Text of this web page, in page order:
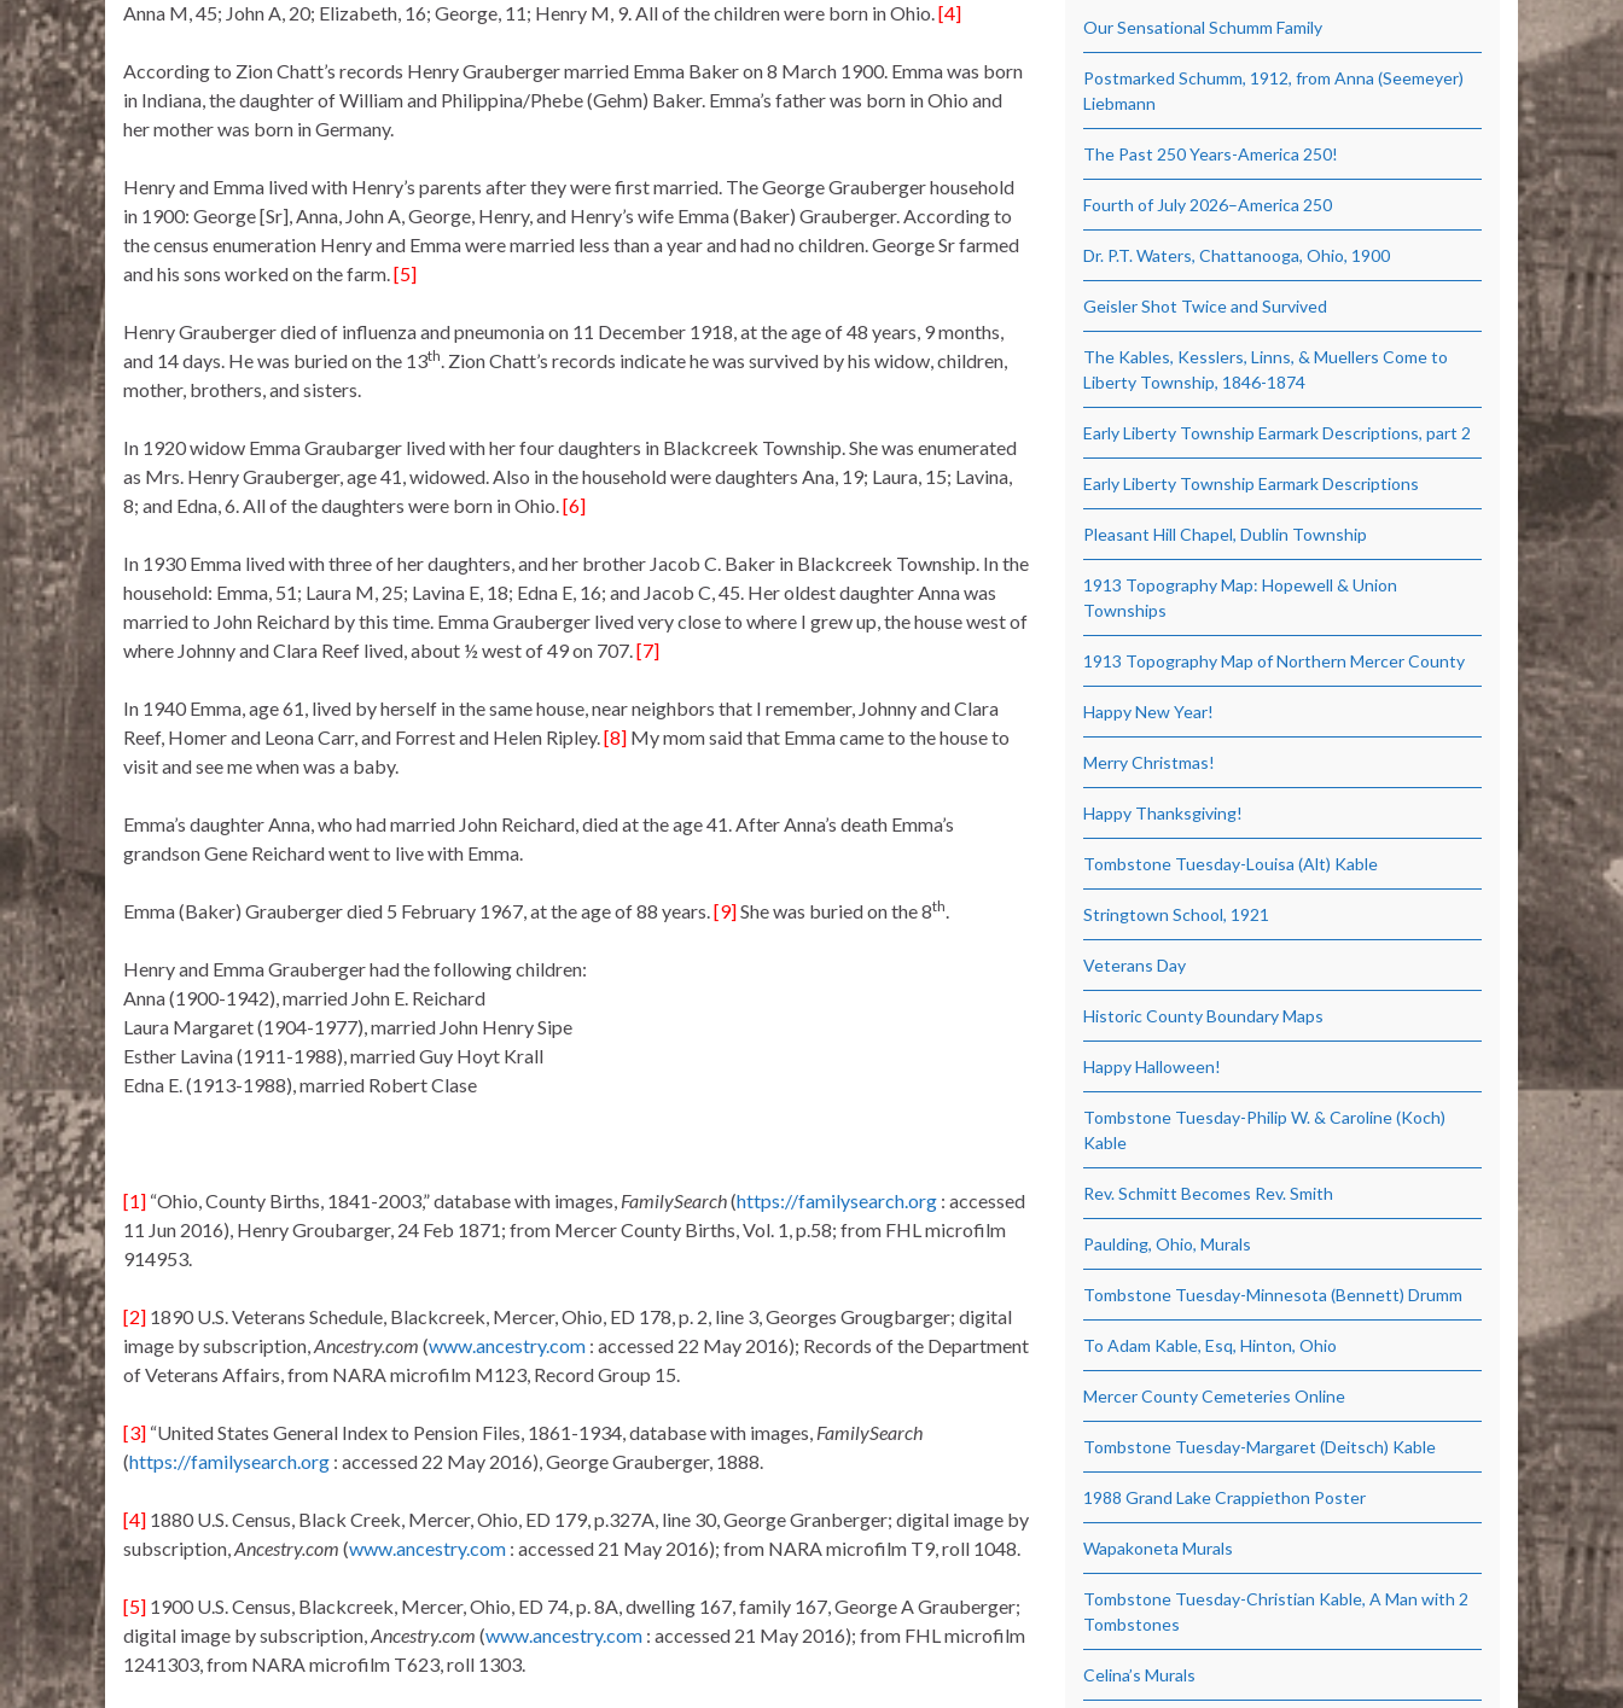
Anna M, 45; John A, 20; Elizabeth, 16; George, 11; Henry M, 9. All of the children were born in Ohio.[4]
According to Zion Chatt’s records Henry Grauberger married Emma Baker on 8 March 1900. Emma was born
in Indiana, the daughter of William and Philippina/Phebe (Gehm) Baker. Emma’s father was born in Ohio and
her mother was born in Germany.
Henry and Emma lived with Henry’s parents after they were first married. The George Grauberger household
in 1900: George [Sr], Anna, John A, George, Henry, and Henry’s wife Emma (Baker) Grauberger. According to
the census enumeration Henry and Emma were married less than a year and had no children. George Sr farmed
and his sons worked on the farm.[5]
Henry Grauberger died of influenza and pneumonia on 11 December 1918, at the age of 48 years, 9 months,
and 14 days. He was buried on the 13th. Zion Chatt’s records indicate he was survived by his widow, children,
mother, brothers, and sisters.
In 1920 widow Emma Graubarger lived with her four daughters in Blackcreek Township. She was enumerated
as Mrs. Henry Grauberger, age 41, widowed. Also in the household were daughters Ana, 19; Laura, 15; Lavina,
8; and Edna, 6. All of the daughters were born in Ohio.[6]
In 1930 Emma lived with three of her daughters, and her brother Jacob C. Baker in Blackcreek Township. In the
household: Emma, 51; Laura M, 25; Lavina E, 18; Edna E, 16; and Jacob C, 45. Her oldest daughter Anna was
married to John Reichard by this time. Emma Grauberger lived very close to where I grew up, the house west of
where Johnny and Clara Reef lived, about ½ west of 49 on 707.[7]
In 1940 Emma, age 61, lived by herself in the same house, near neighbors that I remember, Johnny and Clara
Reef, Homer and Leona Carr, and Forrest and Helen Ripley.[8] My mom said that Emma came to the house to
visit and see me when was a baby.
Emma’s daughter Anna, who had married John Reichard, died at the age 41. After Anna’s death Emma’s
grandson Gene Reichard went to live with Emma.
Emma (Baker) Grauberger died 5 February 1967, at the age of 88 years.[9]She was buried on the 8th.
Henry and Emma Grauberger had the following children:
Anna (1900-1942), married John E. Reichard
Laura Margaret (1904-1977), married John Henry Sipe
Esther Lavina (1911-1988), married Guy Hoyt Krall
Edna E. (1913-1988), married Robert Clase
[1] “Ohio, County Births, 1841-2003,” database with images, FamilySearch(https://familysearch.org : accessed
11 Jun 2016), Henry Groubarger, 24 Feb 1871; from Mercer County Births, Vol. 1, p.58; from FHL microfilm
914953.
[2] 1890 U.S. Veterans Schedule, Blackcreek, Mercer, Ohio, ED 178, p. 2, line 3, Georges Grougbarger; digital
image by subscription,Ancestry.com (www.ancestry.com : accessed 22 May 2016); Records of the Department
of Veterans Affairs, from NARA microfilm M123, Record Group 15.
[3] “United States General Index to Pension Files, 1861-1934, database with images, FamilySearch
(https://familysearch.org : accessed 22 May 2016), George Grauberger, 1888.
[4] 1880 U.S. Census, Black Creek, Mercer, Ohio, ED 179, p.327A, line 30, George Granberger; digital image by
subscription,Ancestry.com (www.ancestry.com : accessed 21 May 2016); from NARA microfilm T9, roll 1048.
[5] 1900 U.S. Census, Blackcreek, Mercer, Ohio, ED 74, p. 8A, dwelling 167, family 167, George A Grauberger;
digital image by subscription,Ancestry.com (www.ancestry.com : accessed 21 May 2016); from FHL microfilm
1241303, from NARA microfilm T623, roll 1303.
Our Sensational Schumm Family
Postmarked Schumm, 1912, from Anna (Seemeyer)
Liebmann
The Past 250 Years-America 250!
Fourth of July 2026–America 250
Dr. P.T. Waters, Chattanooga, Ohio, 1900
Geisler Shot Twice and Survived
The Kables, Kesslers, Linns, & Muellers Come to
Liberty Township, 1846-1874
Early Liberty Township Earmark Descriptions, part 2
Early Liberty Township Earmark Descriptions
Pleasant Hill Chapel, Dublin Township
1913 Topography Map: Hopewell & Union
Townships
1913 Topography Map of Northern Mercer County
Happy New Year!
Merry Christmas!
Happy Thanksgiving!
Tombstone Tuesday-Louisa (Alt) Kable
Stringtown School, 1921
Veterans Day
Historic County Boundary Maps
Happy Halloween!
Tombstone Tuesday-Philip W. & Caroline (Koch)
Kable
Rev. Schmitt Becomes Rev. Smith
Paulding, Ohio, Murals
Tombstone Tuesday-Minnesota (Bennett) Drumm
To Adam Kable, Esq, Hinton, Ohio
Mercer County Cemeteries Online
Tombstone Tuesday-Margaret (Deitsch) Kable
1988 Grand Lake Crappiethon Poster
Wapakoneta Murals
Tombstone Tuesday-Christian Kable, A Man with 2
Tombstones
Celina’s Murals